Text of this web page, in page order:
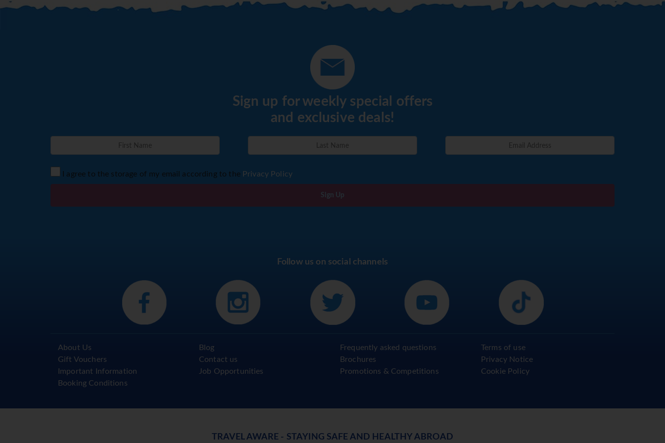
Sign up for weekly special offers
and exclusive deals!
I agree to the storage of my email according to the Privacy Policy
Sign Up
Follow us on social channels
About Us
Gift Vouchers
Important Information
Booking Conditions
Blog
Contact us
Job Opportunities
Frequently asked questions
Brochures
Promotions & Competitions
Terms of use
Privacy Notice
Cookie Policy
TRAVEL AWARE - STAYING SAFE AND HEALTHY ABROAD